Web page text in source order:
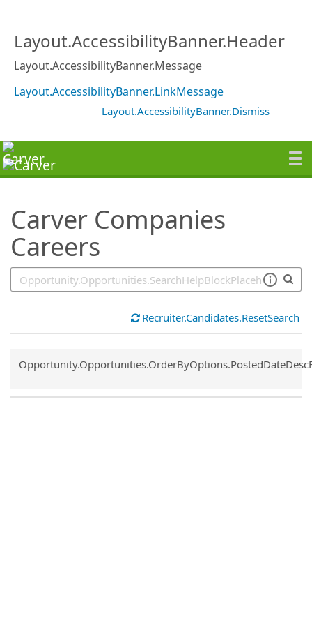
Layout.AccessibilityBanner.Header
Layout.AccessibilityBanner.Message
Layout.AccessibilityBanner.LinkMessage
Layout.AccessibilityBanner.Dismiss
Carver Companies
Careers
Recruiter.Candidates.ResetSearch
Common.Sort.Sort